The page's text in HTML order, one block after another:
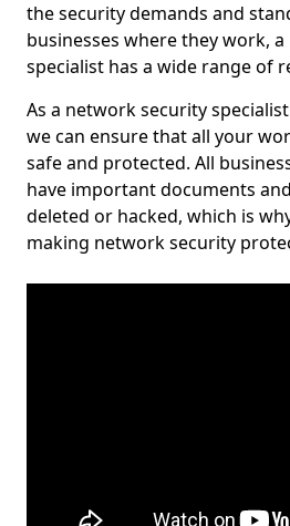
the security demands and
businesses where they work,
specialist has a wide range of
As a network security
we can ensure that all your
safe and protected. All
have important documents
deleted or hacked, which is
making network security